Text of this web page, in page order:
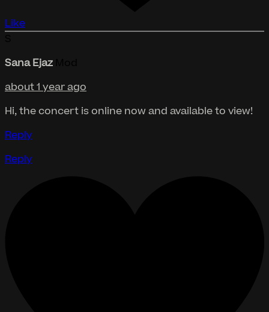
Like
Sana Ejaz
about 1 year ago
Hi, the concert is online now and available to view!
Reply
Reply